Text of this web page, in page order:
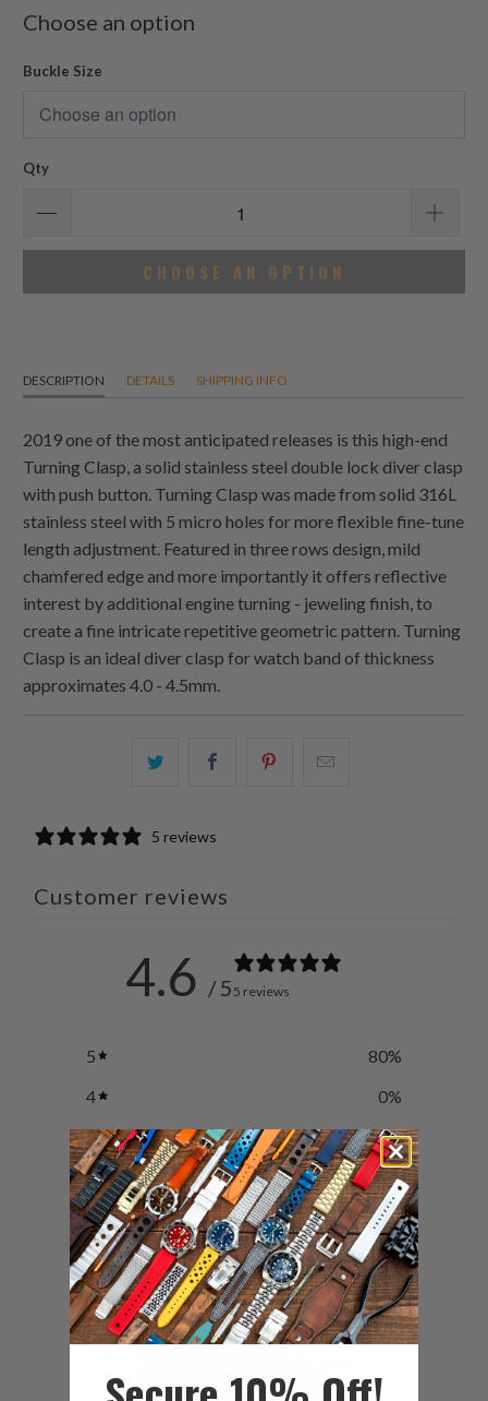
total
Choose an option
Buckle Size
Qty
CHOOSE AN OPTION
DESCRIPTION DETAILS SHIPPING INFO
2019 one of the most anticipated releases is this high-end
Turning Clasp, a solid stainless steel double lock diver clasp
with push button. Turning Clasp was made from solid 316L
stainless steel with 5 micro holes for more flexible fine-tune
length adjustment. Featured in three rows design, mild
chamfered edge and more importantly it offers reflective
interest by additional engine turning - jeweling finish, to
create a fine intricate repetitive geometric pattern. Turning
Clasp is an ideal diver clasp for watch band of thickness
approximates 4.0 - 4.5mm.
Twitter
Share
Share
5 reviews
Customer reviews
4.6 / 5 5 reviews
5 80%
4
0%
3
20%
2
0%
1
0%